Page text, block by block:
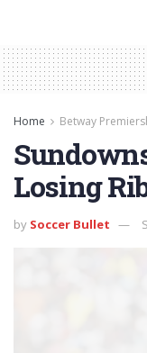
Home Betway
Losing
by Soccer Bullet